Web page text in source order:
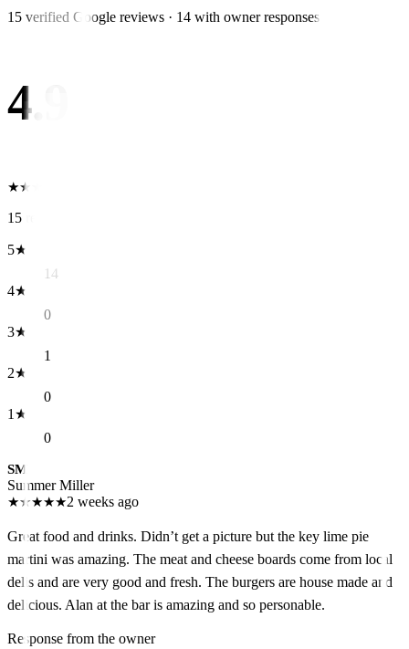
15 verified Google reviews · 14 with owner responses
4.9
★★
15
5★
14
4★
0
3★
1
2★
0
1 ★
0
SM
Summer Miller
★★★★★2 weeks ago
Great food and drinks. Didn’t get a picture but the key lime pie
martini was amazing. The meat and cheese boards come from local
delis and are very good and fresh. The burgers are house made and
delicious. Alan at the bar is amazing and so personable.
Response from the owner